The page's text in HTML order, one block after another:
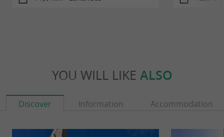
YOU WILL LIKE ALSO
Discover Information Accommodation